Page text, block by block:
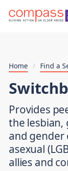
Home / Find a
Provides
the lesbian,
and gender
asexual
allies and